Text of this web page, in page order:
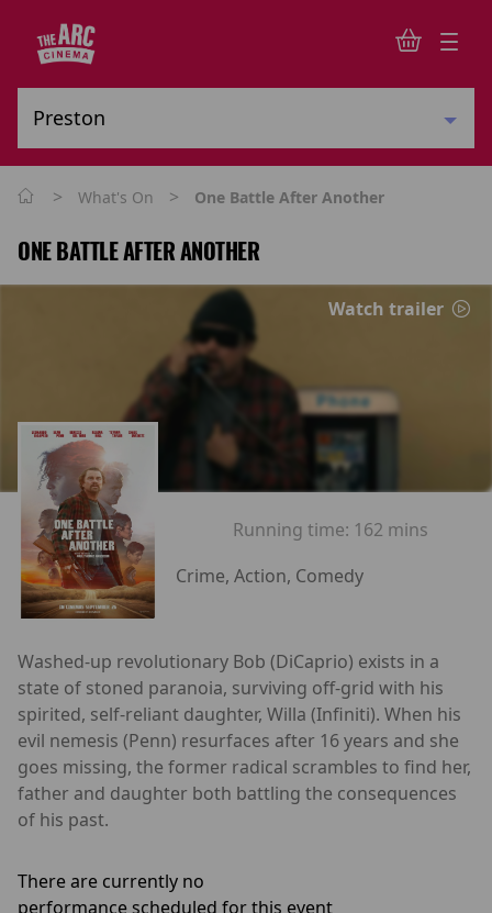
> What's On > One Battle After Another
ONE BATTLE AFTER ANOTHER
Watch trailer
Running time: 162 mins
Crime, Action, Comedy
Washed-up revolutionary Bob (DiCaprio) exists in a
state of stoned paranoia, surviving off-grid with his
spirited, self-reliant daughter, Willa (Infiniti). When his
evil nemesis (Penn) resurfaces after 16 years and she
goes missing, the former radical scrambles to find her,
father and daughter both battling the consequences
of his past.
There are currently no
performance scheduled for this event